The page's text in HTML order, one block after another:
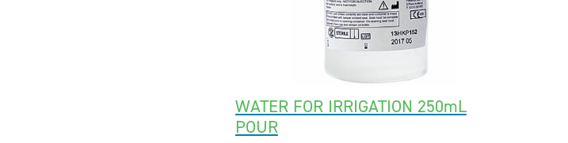
WATER FOR IRRIGATION 250mL
POUR